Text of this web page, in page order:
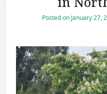
Posted on January 27,